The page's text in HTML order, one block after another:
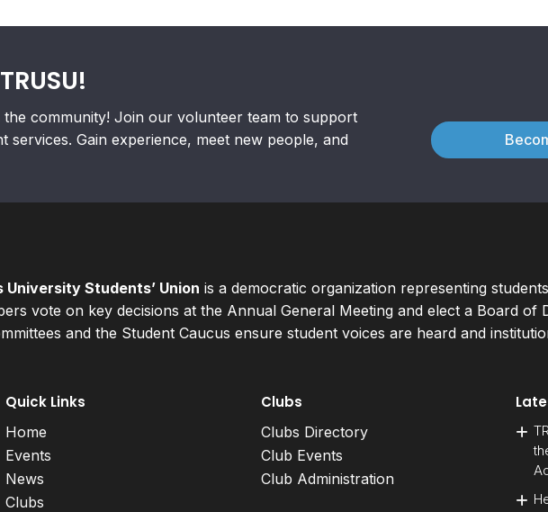
community! Join our volunteer team to support
services. Gain experience, meet new people, and
University Students’ Union is a democratic organization representing
vote on key decisions at the Annual General Meeting and elect a Board of
and the Student Caucus ensure student voices are heard and
Quick Links
Home
Events
News
Clubs
Clubs
Clubs Directory
Club Events
Club Administration